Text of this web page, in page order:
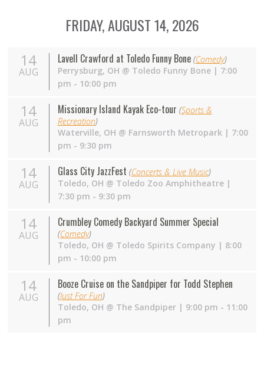
FRIDAY, AUGUST 14, 2026
14
AUG
Lavell Crawford at Toledo Funny Bone (Comedy)
Perrysburg, OH @ Toledo Funny Bone| 7:00
pm - 10:00 pm
14
AUG
Missionary Island Kayak Eco-tour (Sports &
Recreation)
Waterville, OH @ Farnsworth Metropark| 7:00
pm - 9:30 pm
14
AUG
Glass City JazzFest (Concerts & Live Music)
Toledo, OH @ Toledo Zoo Amphitheatre|
7:30 pm - 9:30 pm
14
AUG
Crumbley Comedy Backyard Summer Special
(Comedy)
Toledo, OH @ Toledo Spirits Company | 8:00
pm - 10:00 pm
14
AUG
Booze Cruise on the Sandpiper for Todd Stephen
(Just For Fun)
Toledo, OH @ The Sandpiper| 9:00 pm - 11:00
pm